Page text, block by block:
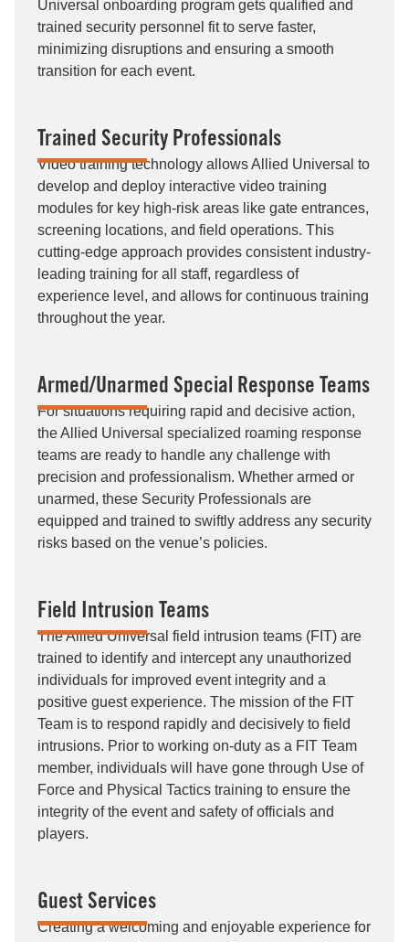
Universal onboarding program gets qualified and
trained security personnel fit to serve faster,
minimizing disruptions and ensuring a smooth
transition for each event.
Trained Security Professionals
Video training technology allows Allied Universal to
develop and deploy interactive video training
modules for key high-risk areas like gate entrances,
screening locations, and field operations. This
cutting-edge approach provides consistent industry-
leading training for all staff, regardless of
experience level, and allows for continuous training
throughout the year.
Armed/Unarmed Special Response Teams
For situations requiring rapid and decisive action,
the Allied Universal specialized roaming response
teams are ready to handle any challenge with
precision and professionalism. Whether armed or
unarmed, these Security Professionals are
equipped and trained to swiftly address any security
risks based on the venue’s policies.
Field Intrusion Teams
The Allied Universal field intrusion teams (FIT) are
trained to identify and intercept any unauthorized
individuals for improved event integrity and a
positive guest experience. The mission of the FIT
Team is to respond rapidly and decisively to field
intrusions. Prior to working on-duty as a FIT Team
member, individuals will have gone through Use of
Force and Physical Tactics training to ensure the
integrity of the event and safety of officials and
players.
Guest Services
Creating a welcoming and enjoyable experience for